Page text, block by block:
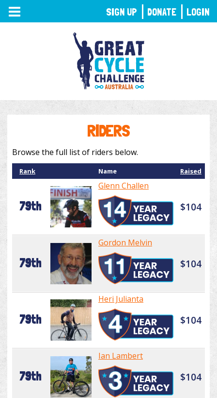
TOGGLE
NAVIGATION
RIDERS
Browse the full list of riders below.
Rank Name Raised
79th
Glenn Challen
$104
79th
Gordon Melvin
$104
79th
Heri Julianta
$104
79th
Ian Lambert
$104
SIGN UP DONATE LOGIN